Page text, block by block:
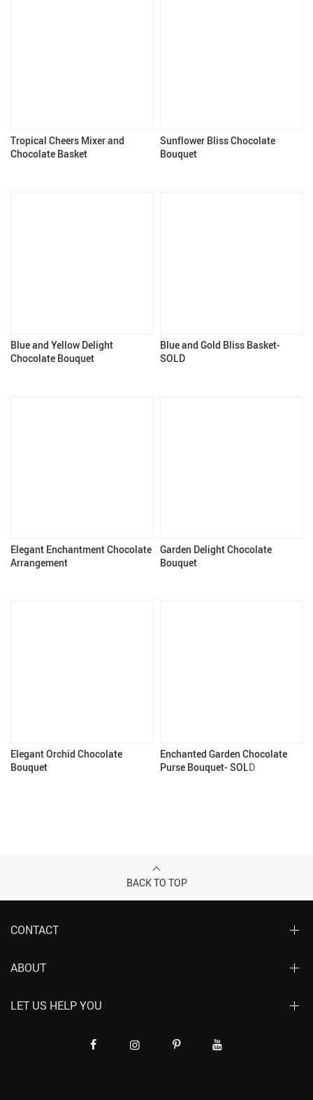
Tropical Cheers Mixer and
Chocolate Basket
Sunflower Bliss Chocolate
Bouquet
Blue and Yellow Delight
Chocolate Bouquet
Blue and Gold Bliss Basket-
SOLD
Elegant Enchantment Chocolate
Arrangement
Garden Delight Chocolate
Bouquet
Elegant Orchid Chocolate
Bouquet
Enchanted Garden Chocolate
Purse Bouquet- SOLD
BACK TO TOP
CONTACT
ABOUT
LET US HELP YOU